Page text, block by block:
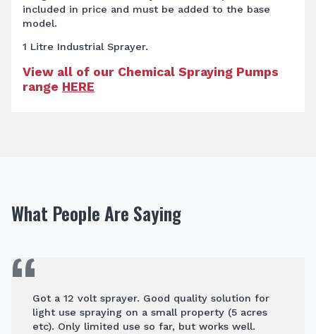
included in price and must be added to the base
model.
1 Litre Industrial Sprayer.
View all of our Chemical Spraying Pumps
range HERE
What People Are Saying
Got a 12 volt sprayer. Good quality solution for
light use spraying on a small property (5 acres
etc). Only limited use so far, but works well.